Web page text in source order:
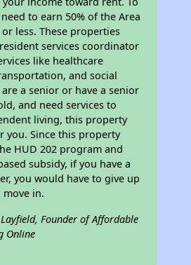
to earn 50% of the Area
less. These properties
services coordinator
like healthcare
and social
a senior or have a senior
and need services to
living, this property
you. Since this property
HUD 202 program and
subsidy, if you have a
you would have to give up
in.
Founder of Affordable
Online